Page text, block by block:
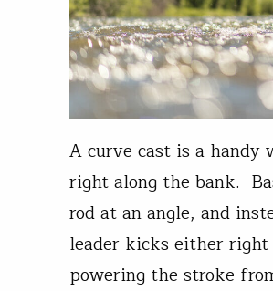
A curve cast is a handy
right along the bank.
rod at an angle, and
leader kicks either right
powering the stroke